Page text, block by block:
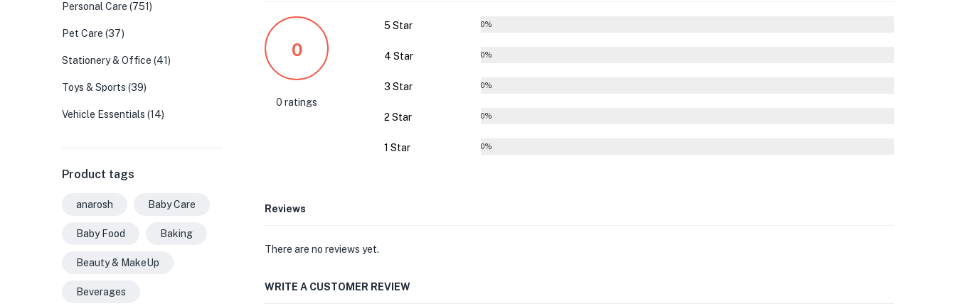
0
0 ratings
5 Star 0%
4 Star 0%
3 Star 0%
2 Star 0%
1 Star 0%
Reviews
There are no reviews yet.
WRITE A CUSTOMER REVIEW
Personal Care (751)
Pet Care (37)
Stationery & Office (41)
Toys & Sports (39)
Vehicle Essentials (14)
Product tags
anarosh Baby Care
Baby Food Baking
Beauty & MakeUp
Beverages